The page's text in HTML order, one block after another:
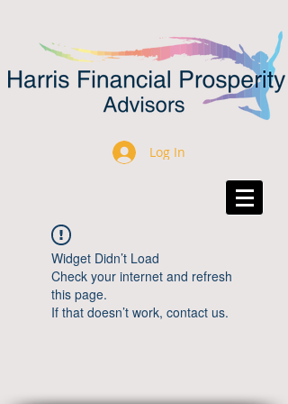
Log In
Widget Didn’t Load
Check your internet and refresh
this page.
If that doesn’t work, contact us.